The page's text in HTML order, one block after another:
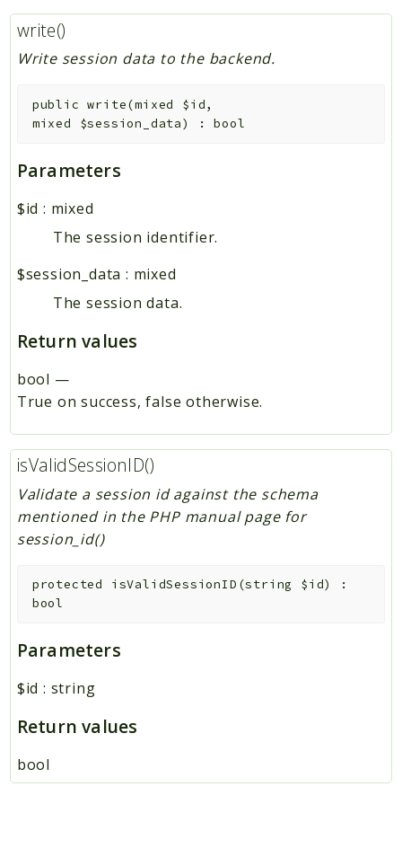
write()
Write session data to the backend.
public write(mixed $id,
mixed $session_data) :bool
Parameters
$id : mixed
The session identifier.
$session_data : mixed
The session data.
Return values
bool —
True on success, false otherwise.
isValidSessionID()
Validate a session id against the schema
mentioned in the PHP manual page for
session_id()
protected isValidSessionID (string $id)
:
bool
Parameters
$id : string
Return values
bool